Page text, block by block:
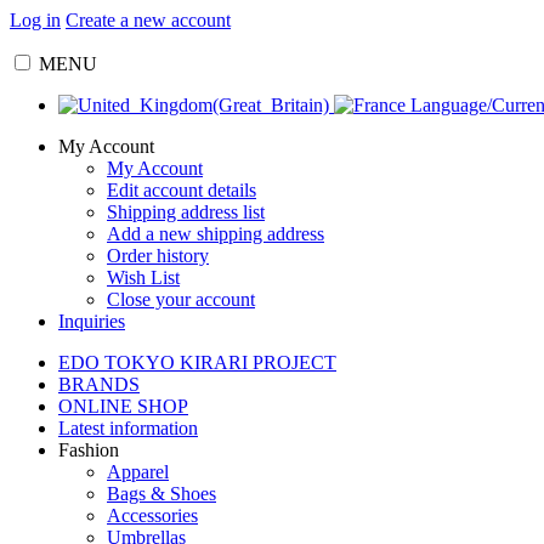
Log in Create a new account
MENU
Language/
My Account
My Account
Edit account details
Shipping address list
Add a new shipping address
Order history
Wish List
Close your account
Inquiries
EDO TOKYO KIRARI PROJECT
BRANDS
ONLINE SHOP
Latest information
Fashion
Apparel
Bags & Shoes
Accessories
Umbrellas